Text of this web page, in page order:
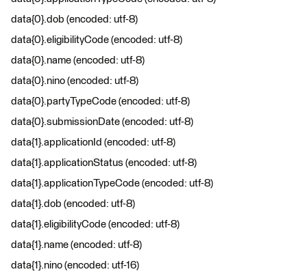
data{0}.dob (encoded: utf-8)
data{0}.eligibilityCode (encoded: utf-8)
data{0}.name (encoded: utf-8)
data{0}.nino (encoded: utf-8)
data{0}.partyTypeCode (encoded: utf-8)
data{0}.submissionDate (encoded: utf-8)
data{1}.applicationId (encoded: utf-8)
data{1}.applicationStatus (encoded: utf-8)
data{1}.applicationTypeCode (encoded: utf-8)
data{1}.dob (encoded: utf-8)
data{1}.eligibilityCode (encoded: utf-8)
data{1}.name (encoded: utf-8)
data{1}.nino (encoded: utf-16)